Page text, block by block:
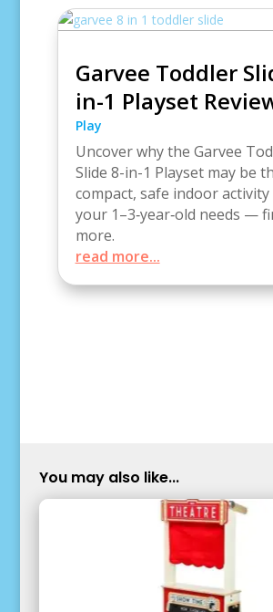
Garvee Toddler
in-1 Playset
Play
Uncover why the Garvee
Slide 8-in-1 Playset may be
compact, safe indoor
your 1–3‑year‑old needs —
more.
read more...
You may also like...